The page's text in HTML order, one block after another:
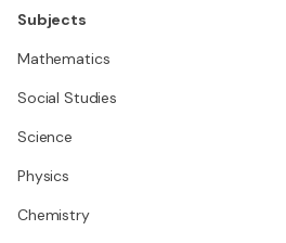
Subjects
Mathematics
Social Studies
Science
Physics
Chemistry